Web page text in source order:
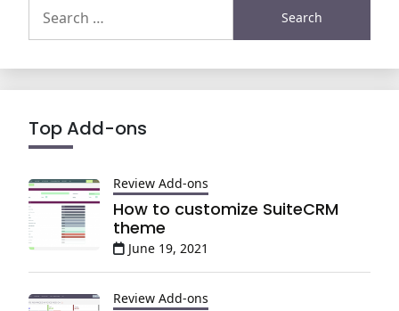
for:
Top Add-ons
Review Add-ons
How to customize SuiteCRM
theme
June 19, 2021
Review Add-ons